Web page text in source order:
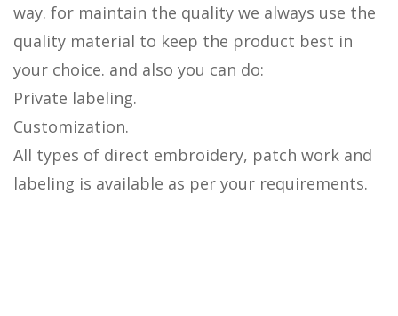
way. for maintain the quality we always use the
quality material to keep the product best in
your choice. and also you can do:
Private labeling.
Customization.
All types of direct embroidery, patch work and
labeling is available as per your requirements.